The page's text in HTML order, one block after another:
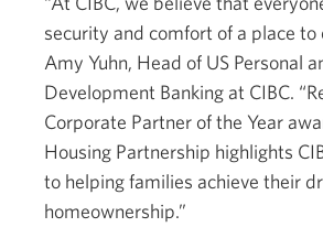
security and comfort of a place to
Amy Yuhn, Head of US Personal
Development Banking at CIBC.
Corporate Partner of the Year
Housing Partnership highlights
to helping families achieve their
homeownership.”